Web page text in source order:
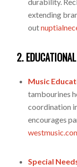
extending
out
2.
Music
tambourines
coordination
encourages
Special